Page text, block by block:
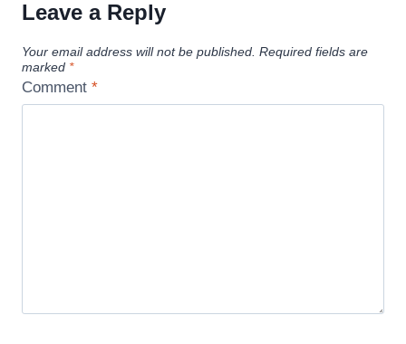
Leave a Reply
Your email address will not be published. Required fields are
marked *
Comment *